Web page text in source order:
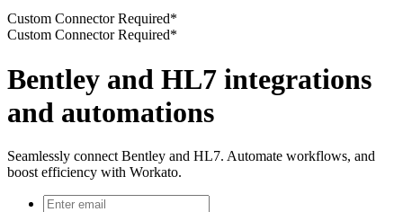
Custom Connector Required*
Custom Connector Required*
Bentley and HL7 integrations
and automations
Seamlessly connect Bentley and HL7. Automate workflows, and
boost efficiency with Workato.